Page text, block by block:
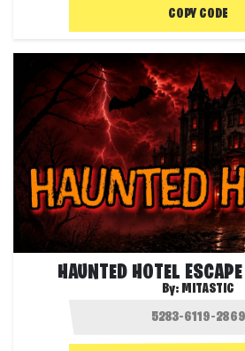
COPY CODE
HAUNTED HOTEL
By: MITASTIC